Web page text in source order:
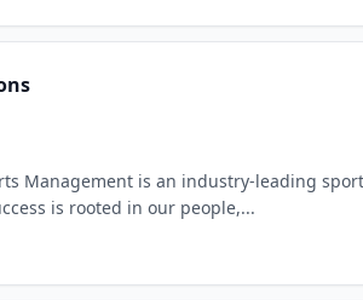
Management is an industry-leading
is rooted in our people,...